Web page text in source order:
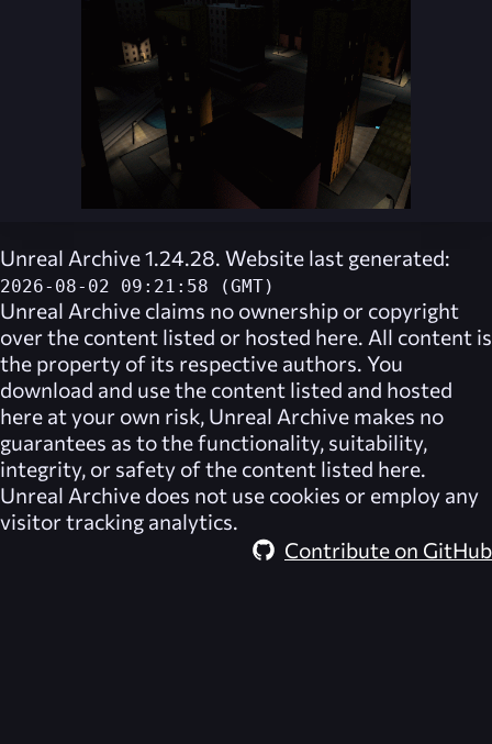
Unreal Archive 1.24.28. Website last generated:
2026-08-02 09:21:58 (GMT)
Unreal Archive claims no ownership or copyright
over the content listed or hosted here. All content is
the property of its respective authors. You
download and use the content listed and hosted
here at your own risk, Unreal Archive makes no
guarantees as to the functionality, suitability,
integrity, or safety of the content listed here.
Unreal Archive does not use cookies or employ any
visitor tracking analytics.
Contribute on GitHub